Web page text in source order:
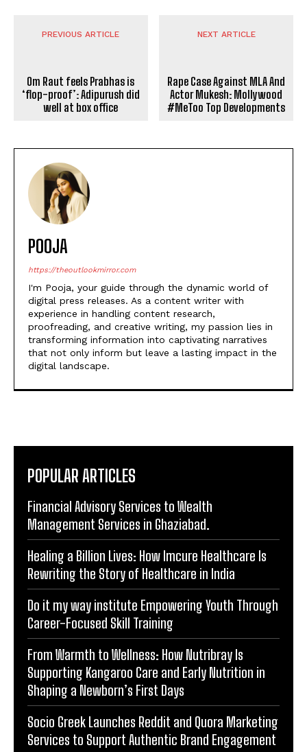
PREVIOUS ARTICLE
Om Raut feels Prabhas is
NEXT ARTICLE
#MeToo Top Developments
POOJA
https://theoutlookmirror.com
I'm Pooja, your guide through the dynamic world of
digital press releases. As a content writer with
experience in handling content research,
proofreading, and creative writing, my passion lies in
that not only inform but leave a lasting impact in the
POPULAR ARTICLES
Financial Advisory Services to Wealth
Management Services in Ghaziabad.
Healing a Billion Lives: How Imcure Healthcare Is
Rewriting the Story of Healthcare in India
Do it my way institute Empowering Youth Through
Career-Focused Skill Training
From Warmth to Wellness: How Nutribray Is
Supporting Kangaroo Care and Early Nutrition in
Shaping a Newborn’s First Days